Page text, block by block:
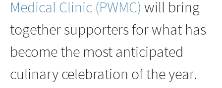
Medical Clinic (PWMC) will bring
together supporters for what has
become the most anticipated
culinary celebration of the year.